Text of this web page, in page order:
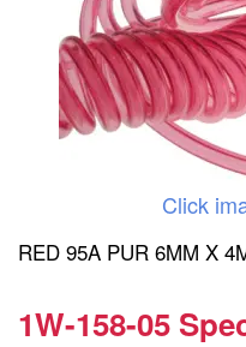
Click
RED 95A PUR 6MM X
1W-158-05